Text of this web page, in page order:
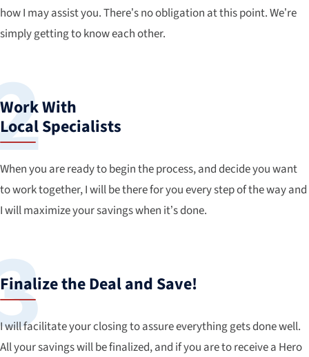
how I may assist you. There’s no obligation at this point. We’re
simply getting to know each other.
Work With
Local Specialists
When you are ready to begin the process, and decide you want
to work together, I will be there for you every step of the way and
I will maximize your savings when it’s done.
Finalize the Deal and Save!
I will facilitate your closing to assure everything gets done well.
All your savings will be finalized, and if you are to receive a Hero